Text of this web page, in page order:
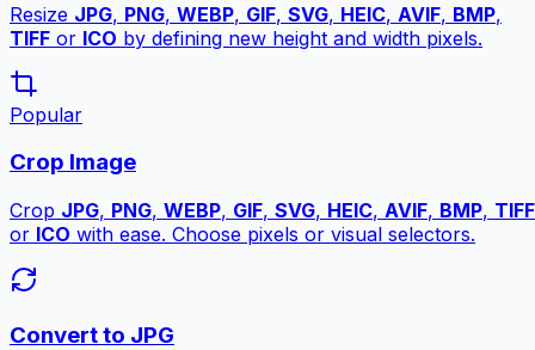
Resize JPG, PNG, WEBP, GIF, SVG, HEIC, AVIF, BMP,
TIFF or ICO by defining new height and width pixels.
Popular
Crop Image
Crop JPG, PNG, WEBP, GIF, SVG, HEIC, AVIF, BMP, TIFF
or ICO with ease. Choose pixels or visual selectors.
Convert to JPG